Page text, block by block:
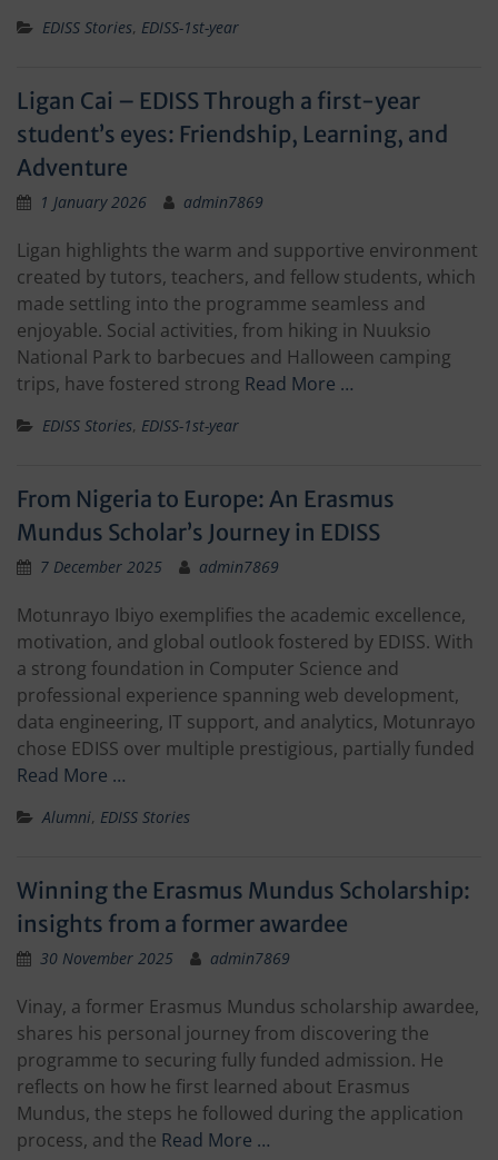
EDISS Stories, EDISS-1st-year
Ligan Cai – EDISS Through a first-year
student’s eyes: Friendship, Learning, and
Adventure
1 January 2026 admin7869
Ligan highlights the warm and supportive environment
created by tutors, teachers, and fellow students, which
made settling into the programme seamless and
enjoyable. Social activities, from hiking in Nuuksio
National Park to barbecues and Halloween camping
trips, have fostered strong Read More …
EDISS Stories, EDISS-1st-year
From Nigeria to Europe: An Erasmus
Mundus Scholar’s Journey in EDISS
7 December 2025 admin7869
Motunrayo Ibiyo exemplifies the academic excellence,
motivation, and global outlook fostered by EDISS. With
a strong foundation in Computer Science and
professional experience spanning web development,
data engineering, IT support, and analytics, Motunrayo
chose EDISS over multiple prestigious, partially funded
Read More …
Alumni, EDISS Stories
Winning the Erasmus Mundus Scholarship:
insights from a former awardee
30 November 2025 admin7869
Vinay, a former Erasmus Mundus scholarship awardee,
shares his personal journey from discovering the
programme to securing fully funded admission. He
reflects on how he first learned about Erasmus
Mundus, the steps he followed during the application
process, and the Read More …